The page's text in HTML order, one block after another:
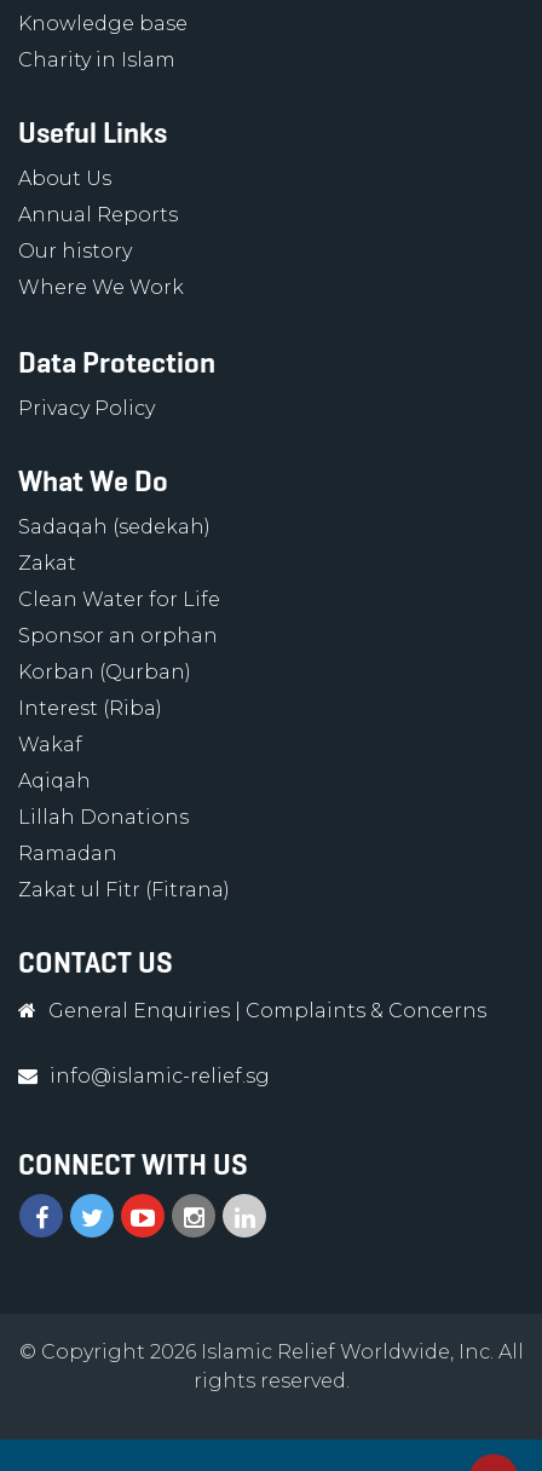
Knowledge base
Charity in Islam
Useful Links
About Us
Annual Reports
Our history
Where We Work
Data Protection
Privacy Policy
What We Do
Sadaqah (sedekah)
Zakat
Clean Water for Life
Sponsor an orphan
Korban (Qurban)
Interest (Riba)
Wakaf
Aqiqah
Lillah Donations
Ramadan
Zakat ul Fitr (Fitrana)
CONTACT US
General Enquiries Complaints & Concerns
info@islamic-relief.sg
CONNECT WITH US
© Copyright 2026 Islamic Relief Worldwide, Inc. All
rights reserved.